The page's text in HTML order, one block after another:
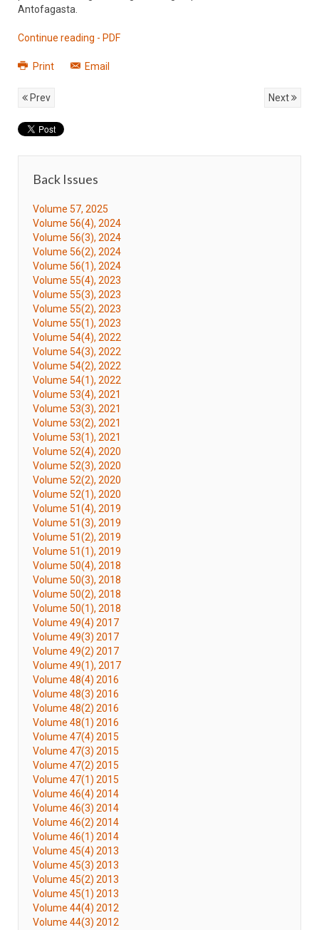
Antofagasta.
Continue reading - PDF
Print Email
Prev Next
Back Issues
Volume 57, 2025
Volume 56(4), 2024
Volume 56(3), 2024
Volume 56(2), 2024
Volume 56(1), 2024
Volume 55(4), 2023
Volume 55(3), 2023
Volume 55(2), 2023
Volume 55(1), 2023
Volume 54(4), 2022
Volume 54(3), 2022
Volume 54(2), 2022
Volume 54(1), 2022
Volume 53(4), 2021
Volume 53(3), 2021
Volume 53(2), 2021
Volume 53(1), 2021
Volume 52(4), 2020
Volume 52(3), 2020
Volume 52(2), 2020
Volume 52(1), 2020
Volume 51(4), 2019
Volume 51(3), 2019
Volume 51(2), 2019
Volume 51(1), 2019
Volume 50(4), 2018
Volume 50(3), 2018
Volume 50(2), 2018
Volume 50(1), 2018
Volume 49(4) 2017
Volume 49(3) 2017
Volume 49(2) 2017
Volume 49(1), 2017
Volume 48(4) 2016
Volume 48(3) 2016
Volume 48(2) 2016
Volume 48(1) 2016
Volume 47(4) 2015
Volume 47(3) 2015
Volume 47(2) 2015
Volume 47(1) 2015
Volume 46(4) 2014
Volume 46(3) 2014
Volume 46(2) 2014
Volume 46(1) 2014
Volume 45(4) 2013
Volume 45(3) 2013
Volume 45(2) 2013
Volume 45(1) 2013
Volume 44(4) 2012
Volume 44(3) 2012